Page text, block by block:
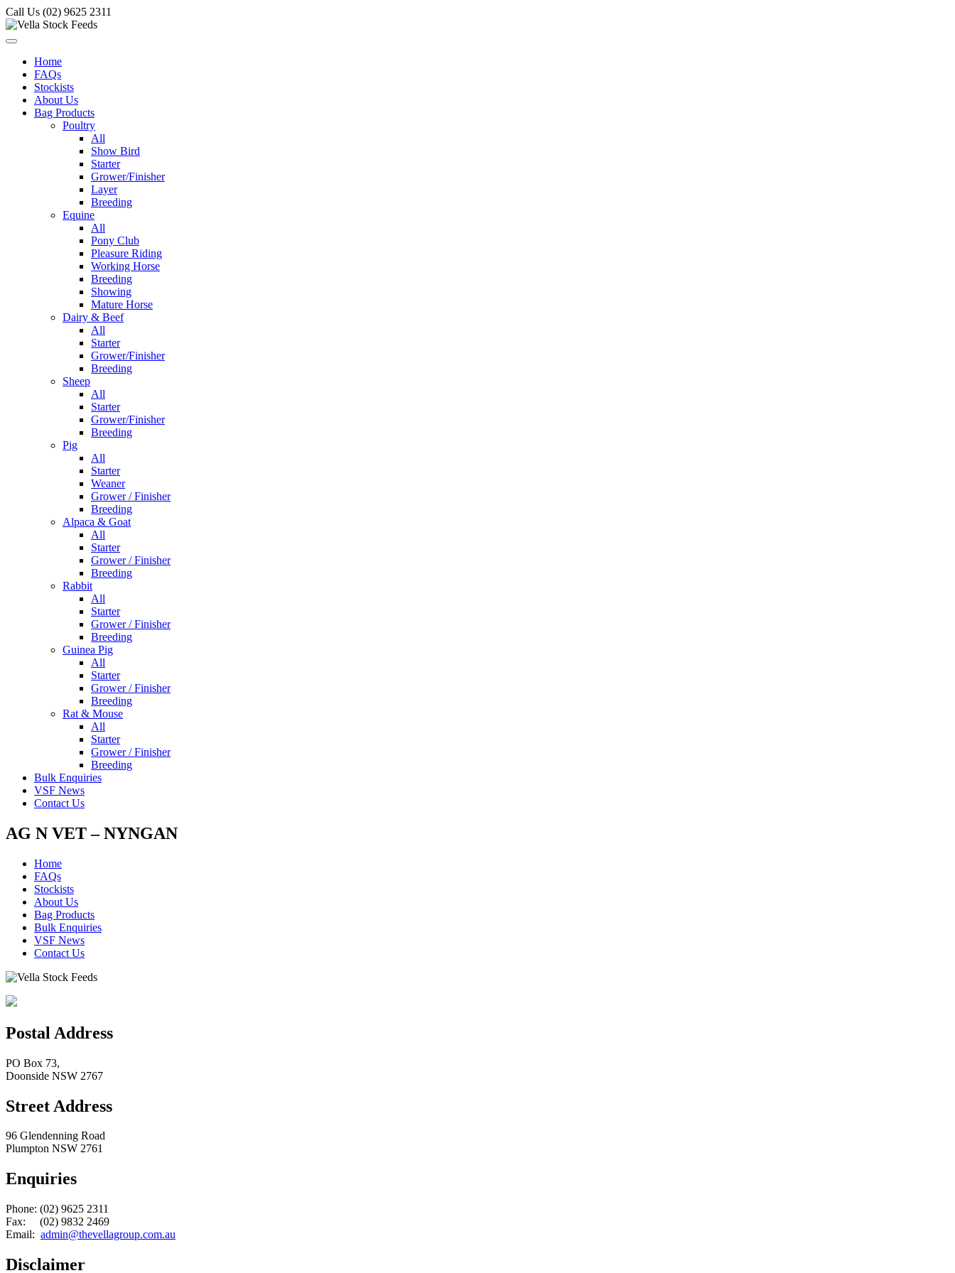
Call Us (02) 9625 2311
Home
FAQs
Stockists
About Us
Bag Products
Poultry
All
Show Bird
Starter
Grower/Finisher
Layer
Breeding
Equine
All
Pony Club
Pleasure Riding
Working Horse
Breeding
Showing
Mature Horse
Dairy & Beef
All
Starter
Grower/Finisher
Breeding
Sheep
All
Starter
Grower/Finisher
Breeding
Pig
All
Starter
Weaner
Grower / Finisher
Breeding
Alpaca & Goat
All
Starter
Grower / Finisher
Breeding
Rabbit
All
Starter
Grower / Finisher
Breeding
Guinea Pig
All
Starter
Grower / Finisher
Breeding
Rat & Mouse
All
Starter
Grower / Finisher
Breeding
Bulk Enquiries
VSF News
Contact Us
AG N VET – NYNGAN
Home
FAQs
Stockists
About Us
Bag Products
Bulk Enquiries
VSF News
Contact Us
Postal Address
PO Box 73,
Doonside NSW 2767
Street Address
96 Glendenning Road
Plumpton NSW 2761
Enquiries
Phone: (02) 9625 2311
Fax: (02) 9832 2469
Email: admin@thevellagroup.com.au
Disclaimer